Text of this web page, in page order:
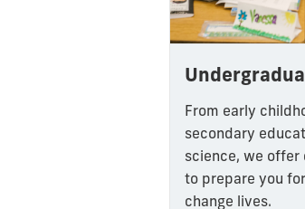
From early
secondary
science, we offer
to prepare you
change lives.